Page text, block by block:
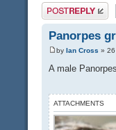
Post a reply
Panorpes
by Ian Cross »
A male
ATTACHMENTS